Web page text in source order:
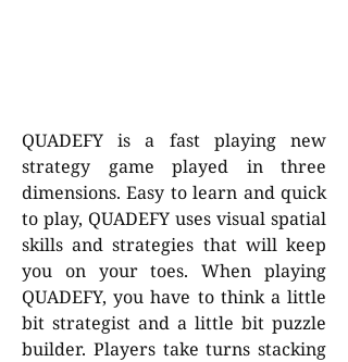
QUADEFY is a fast playing new
strategy game played in three
dimensions. Easy to learn and quick
to play, QUADEFY uses visual spatial
skills and strategies that will keep
you on your toes. When playing
QUADEFY, you have to think a little
bit strategist and a little bit puzzle
builder. Players take turns stacking